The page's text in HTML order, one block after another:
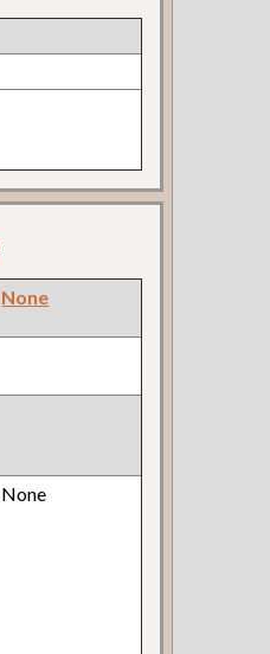
None
None